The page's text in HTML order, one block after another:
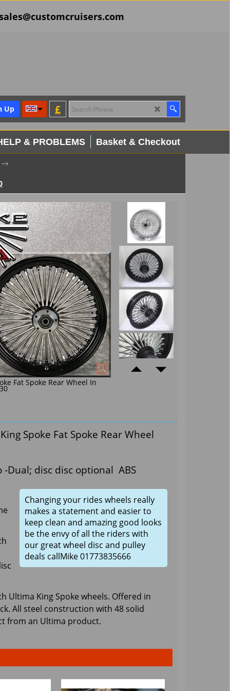
£
Up
& PROBLEMS Basket & Checkout
Fat Spoke Rear Wheel In
Spoke Fat Spoke Rear Wheel
Dual; disc disc optional ABS
Changing your rides wheels really
makes a statement and easier to
keep clean and amazing good looks
be the envy of all the riders with
our great wheel disc and pulley
deals callMike 01773835666
Ultima King Spoke wheels. Offered in
All steel construction with 48 solid
from an Ultima product.